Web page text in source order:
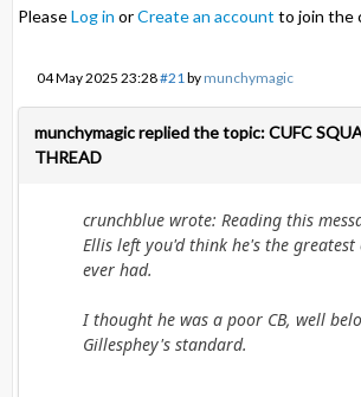
PleaseLog in orCreate an account to join the
04 May 2025 23:28#21 bymunchymagic
munchymagic replied the topic: CUFC
THREAD
crunchblue wrote: Reading this
Ellis left you'd think he's the greatest
ever had.
I thought he was a poor CB, well
Gillesphey's standard.